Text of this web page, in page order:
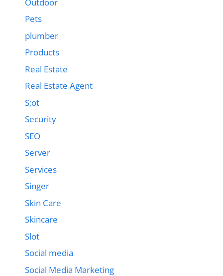
Pets
plumber
Products
Real Estate
Real Estate Agent
S;ot
Security
SEO
Server
Services
Singer
Skin Care
Skincare
Slot
Social media
Social Media Marketing